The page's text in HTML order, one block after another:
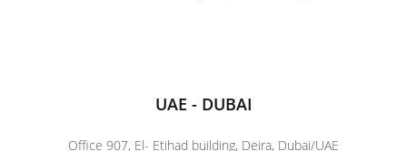
UAE - DUBAI
Office 907, El- Etihad building, Deira, Dubai/UAE